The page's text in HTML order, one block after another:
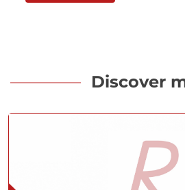
Discover